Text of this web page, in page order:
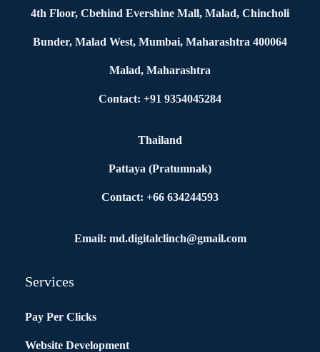
4th Floor, Cbehind Evershine Mall, Malad, Chincholi
Bunder, Malad West, Mumbai, Maharashtra 400064
Malad, Maharashtra
Contact: +91 9354045284
Thailand
Pattaya (Pratumnak)
Contact: +66 634244593
Email: md.digitalclinch@gmail.com​
Services
Pay Per Clicks
Website Development